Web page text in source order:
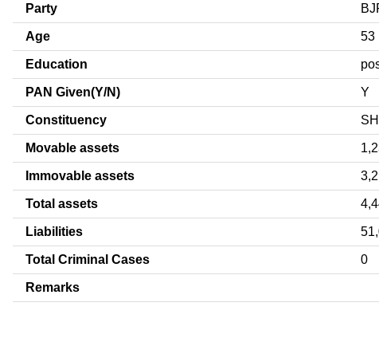
Party
Age 53
Education
PAN Given(Y/N) Y
Constituency
Movable assets
Immovable assets
Total assets
Liabilities
Total Criminal Cases 0
Remarks